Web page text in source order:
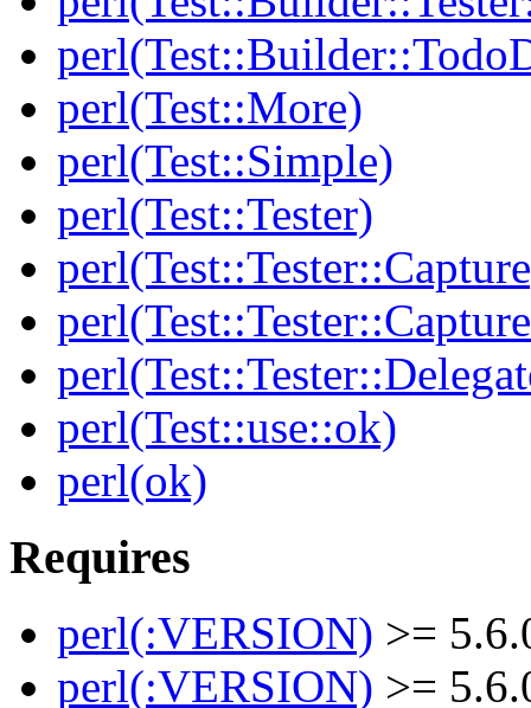
perl(Test::More)
perl(Test::Simple)
perl(Test::Tester)
perl(Test::use::ok)
perl(ok)
Requires
perl(:VERSION) >=
perl(:VERSION) >=